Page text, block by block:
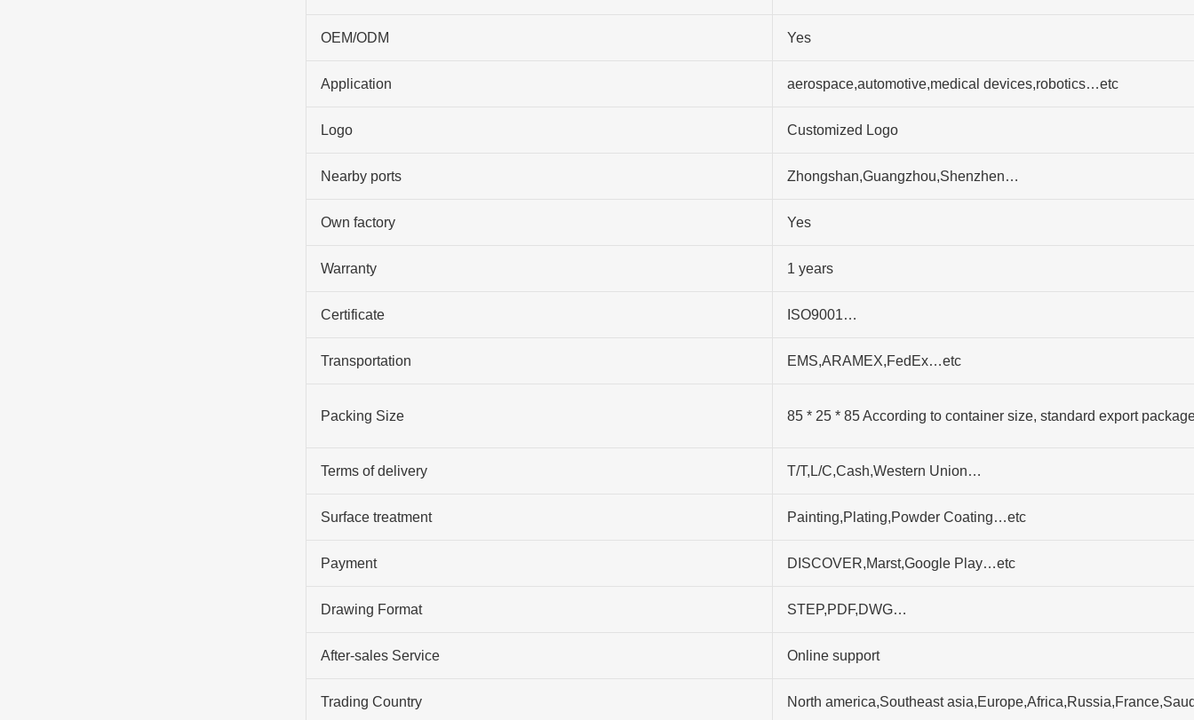
OEM/ODM Yes
Application aerospace,automotive,medical devices,robotics…etc
Logo Customized Logo
Nearby ports Zhongshan,Guangzhou,Shenzhen…
Own factory Yes
Warranty 1 years
Certificate ISO9001…
Transportation EMS,ARAMEX,FedEx…etc
Packing Size 85 * 25 * 85 According to container size, standard export
Terms of delivery T/T,L/C,Cash,Western Union…
Surface treatment Painting,Plating,Powder Coating…etc
Payment DISCOVER,Marst,Google Play…etc
Drawing Format STEP,PDF,DWG…
After-sales Service Online support
Trading Country North america,Southeast